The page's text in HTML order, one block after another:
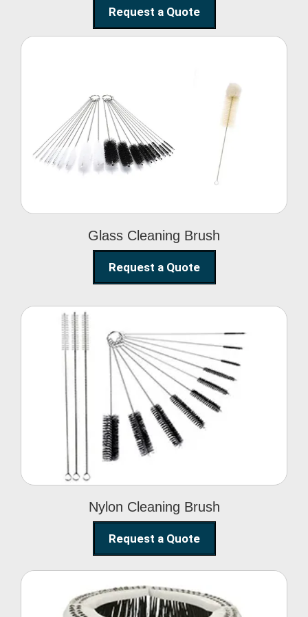
Request a Quote
Glass Cleaning Brush
Glass Cleaning Brush
Request a Quote
Nylon Cleaning Brush
Nylon Cleaning Brush
Request a Quote